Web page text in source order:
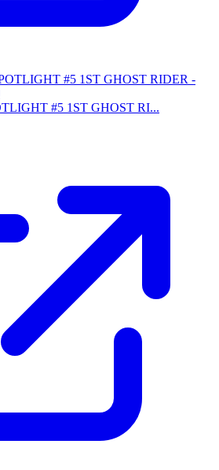
#5 1ST GHOST RI...